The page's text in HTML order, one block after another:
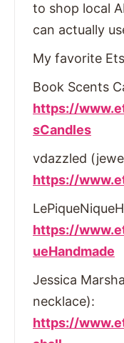
to shop local
can actually
My favorite
Book Scents
https://
sCandles
vdazzled
https://
https://
ueHandmade
Jessica
necklace):
https://